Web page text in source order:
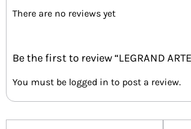
There are no reviews yet
Be the first to review “LEGRAND
You must be logged in to post a review.